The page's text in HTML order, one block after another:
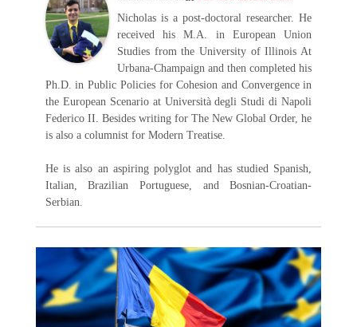
Nicholas is a post-doctoral researcher. He
received his M.A. in European Union
Studies from the University of Illinois At
Urbana-Champaign and then completed his
Ph.D. in Public Policies for Cohesion and Convergence in
the European Scenario at Università degli Studi di Napoli
Federico II. Besides writing for The New Global Order, he
is also a columnist for Modern Treatise.
He is also an aspiring polyglot and has studied Spanish,
Italian, Brazilian Portuguese, and Bosnian-Croatian-
Serbian.